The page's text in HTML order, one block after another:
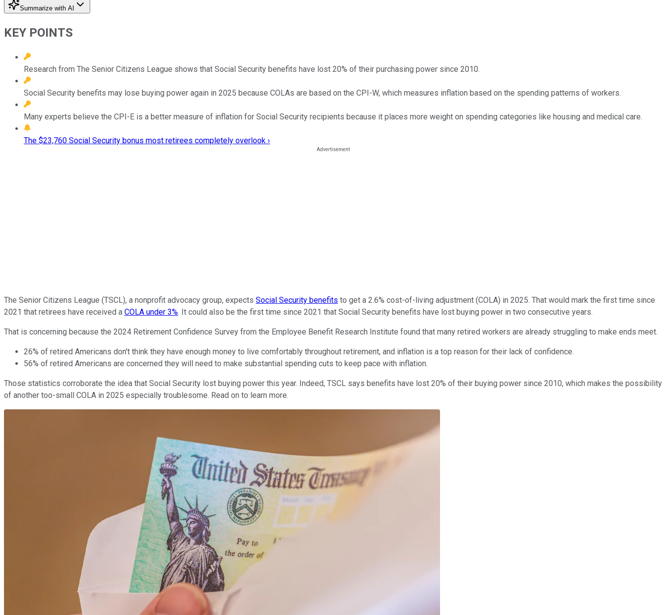
Summarize with AI
KEY POINTS
Research from The Senior Citizens League shows that Social Security benefits have lost 20% of their purchasing power since 2010.
Social Security benefits may lose buying power again in 2025 because COLAs are based on the CPI-W, which measures inflation based on the spending patterns of workers.
Many experts believe the CPI-E is a better measure of inflation for Social Security recipients because it places more weight on spending categories like housing and medical care.
The $23,760 Social Security bonus most retirees completely overlook ›
The Senior Citizens League (TSCL), a nonprofit advocacy group, expects Social Security benefits to get a 2.6% cost-of-living adjustment (COLA) in 2025. That would mark the first time since
2021 that retirees have received a COLA under 3%. It could also be the first time since 2021 that Social Security benefits have lost buying power in two consecutive years.
That is concerning because the 2024 Retirement Confidence Survey from the Employee Benefit Research Institute found that many retired workers are already struggling to make ends meet.
26% of retired Americans don't think they have enough money to live comfortably throughout retirement, and inflation is a top reason for their lack of confidence.
56% of retired Americans are concerned they will need to make substantial spending cuts to keep pace with inflation.
Those statistics corroborate the idea that Social Security lost buying power this year. Indeed, TSCL says benefits have lost 20% of their buying power since 2010, which makes the possibility
of another too-small COLA in 2025 especially troublesome. Read on to learn more.